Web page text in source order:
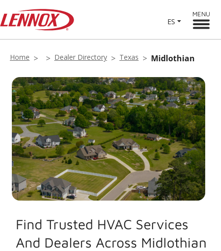
ES
MENU
Home Dealer Directory Texas Midlothian
Find Trusted HVAC Services
And Dealers Across Midlothian